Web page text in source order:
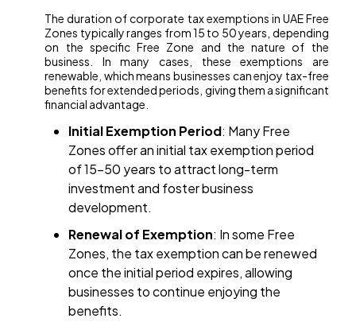
The duration of corporate tax exemptions in UAE Free
Zones typically ranges from 15 to 50 years, depending
on the specific Free Zone and the nature of the
business. In many cases, these exemptions are
renewable, which means businesses can enjoy tax-free
benefits for extended periods, giving them a significant
financial advantage.
Initial Exemption Period: Many Free
Zones offer an initial tax exemption period
of 15-50 years to attract long-term
investment and foster business
development.
Renewal of Exemption: In some Free
Zones, the tax exemption can be renewed
once the initial period expires, allowing
businesses to continue enjoying the
benefits.